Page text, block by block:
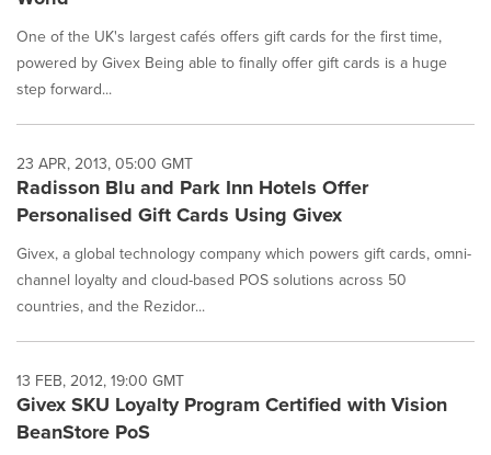
One of the UK's largest cafés offers gift cards for the first time,
powered by Givex Being able to finally offer gift cards is a huge
step forward...
23 APR, 2013, 05:00 GMT
Radisson Blu and Park Inn Hotels Offer
Personalised Gift Cards Using Givex
Givex, a global technology company which powers gift cards, omni-
channel loyalty and cloud-based POS solutions across 50
countries, and the Rezidor...
13 FEB, 2012, 19:00 GMT
Givex SKU Loyalty Program Certified with Vision
BeanStore PoS